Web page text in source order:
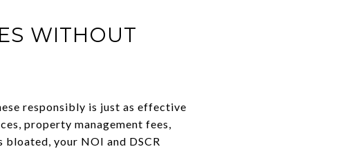
WITHOUT
responsibly is just as effective
property management fees,
bloated, your NOI and DSCR